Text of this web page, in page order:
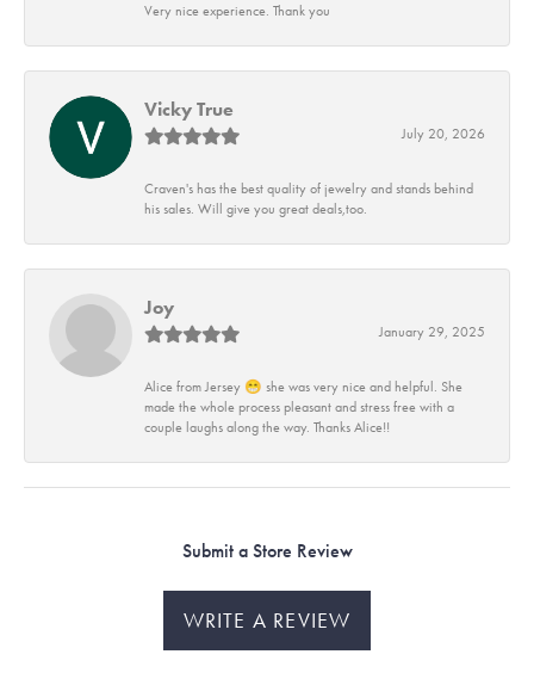
Very nice experience. Thank you
Vicky True
July 20, 2026
Craven's has the best quality of jewelry and stands behind
his sales. Will give you great deals,too.
Joy
January 29, 2025
Alice from Jersey 😁 she was very nice and helpful. She
made the whole process pleasant and stress free with a
couple laughs along the way. Thanks Alice!!
Submit a Store Review
WRITE A REVIEW